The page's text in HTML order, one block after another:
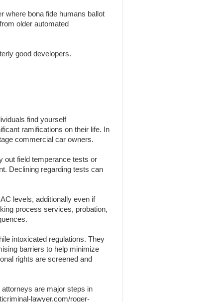
where bona fide humans ballot
older automated
good developers.
find yourself
ramifications on their life. In
commercial car owners.
out field temperance tests or
Declining regarding tests can
levels, additionally even if
process services, probation,
intoxicated regulations. They
barriers to help minimize
rights are screened and
are major steps in
lawyer.com/roger-